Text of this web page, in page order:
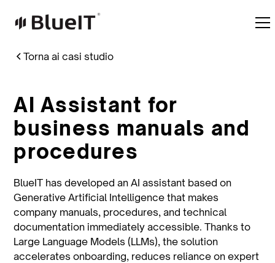
Torna ai casi studio
AI Assistant for
business manuals and
procedures
BlueIT has developed an AI assistant based on
Generative Artificial Intelligence that makes
company manuals, procedures, and technical
documentation immediately accessible. Thanks to
Large Language Models (LLMs), the solution
accelerates onboarding, reduces reliance on expert